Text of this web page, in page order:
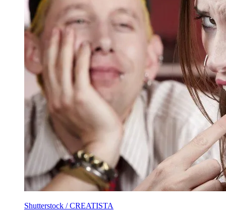
Shutterstock / CREATISTA